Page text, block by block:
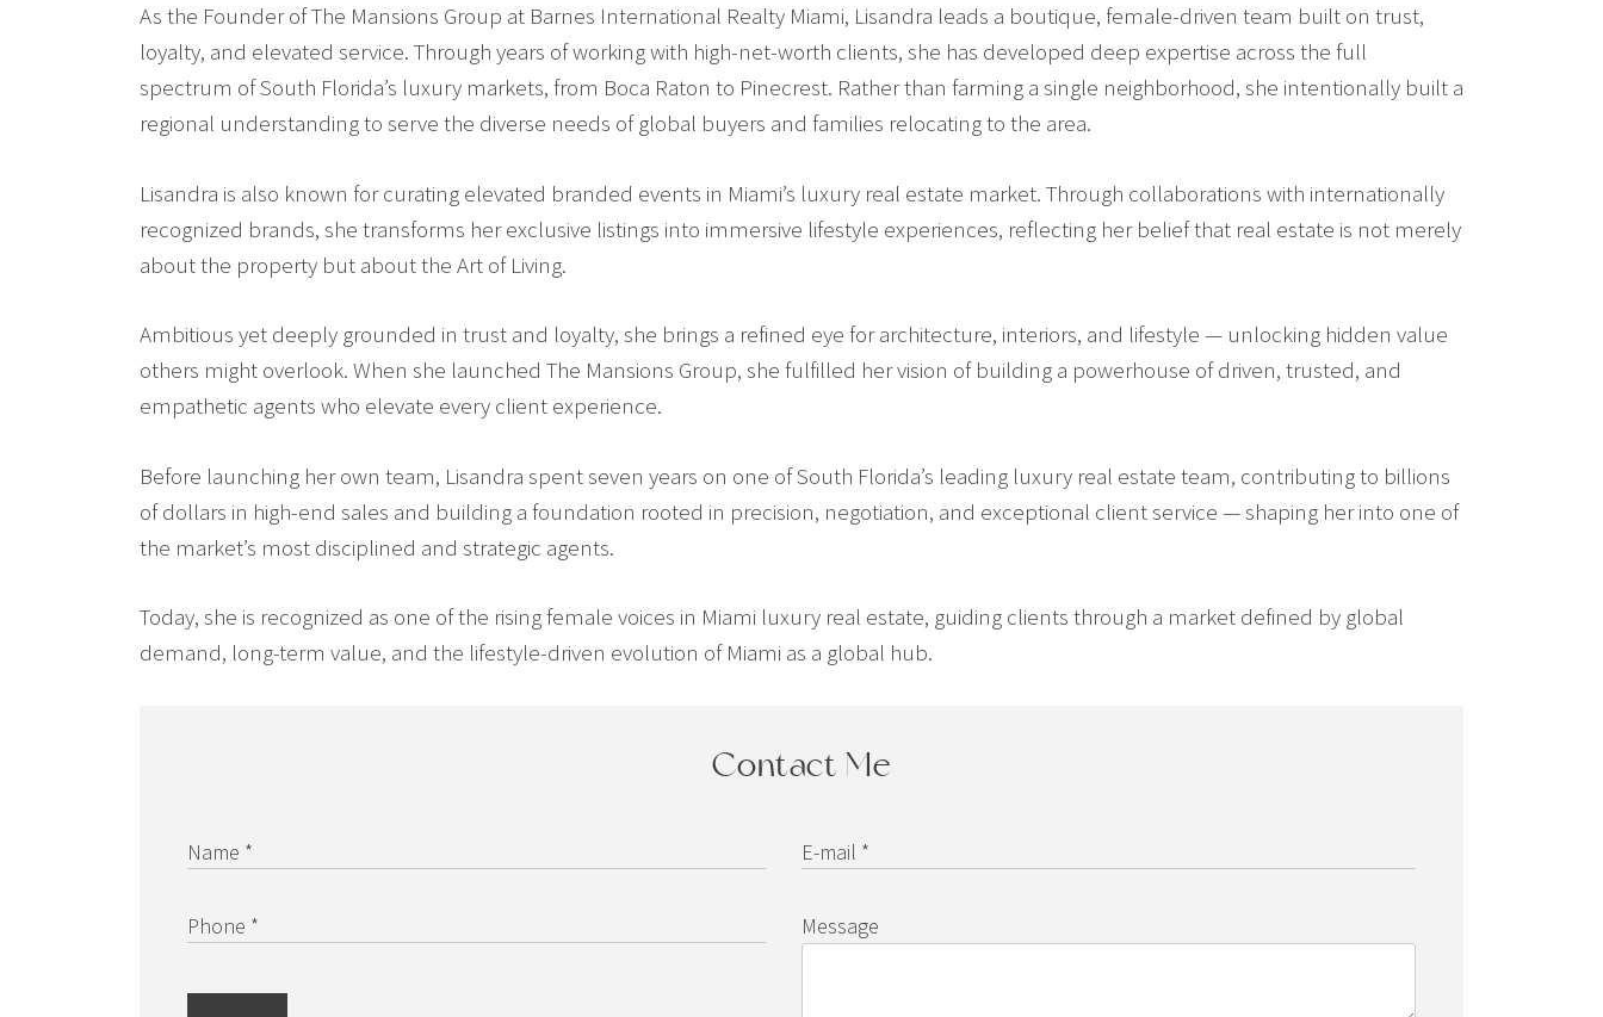
As the Founder ofThe Mansions Group at Barnes International Realty Miami, Lisandra leads a boutique, female-driven team built on trust,
loyalty, and elevated service. Through years of working with high-net-worth clients, she has developed deep expertise across the full
spectrum of South Florida’s luxury markets, from Boca Raton to Pinecrest. Rather than farming a single neighborhood, she intentionally built a
regional understanding to serve the diverse needs of global buyers and families relocating to the area.
Lisandra is also known for curating elevated branded events in Miami’s luxury real estate market. Through collaborations with internationally
recognized brands, she transforms her exclusive listings into immersive lifestyle experiences, reflecting her belief that real estate is not merely
about the property but about the Art of Living.
Ambitious yet deeply grounded in trust and loyalty, she brings a refined eye for architecture, interiors, and lifestyle — unlocking hidden value
others might overlook. When she launched The Mansions Group, she fulfilled her vision of building a powerhouse of driven, trusted, and
empathetic agents who elevate every client experience.
Before launching her own team, Lisandra spent seven years on one of South Florida’s leading luxury real estate team, contributing to billions
of dollars in high-end sales and building a foundation rooted in precision, negotiation, and exceptional client service — shaping her into one of
the market’s most disciplined and strategic agents.
Today, she is recognized as one of the rising female voices in Miami luxury real estate, guiding clients through a market defined by global
demand, long-term value, and the lifestyle-driven evolution of Miami as a global hub.
Contact Me
Name * E-mail *
Phone * Message